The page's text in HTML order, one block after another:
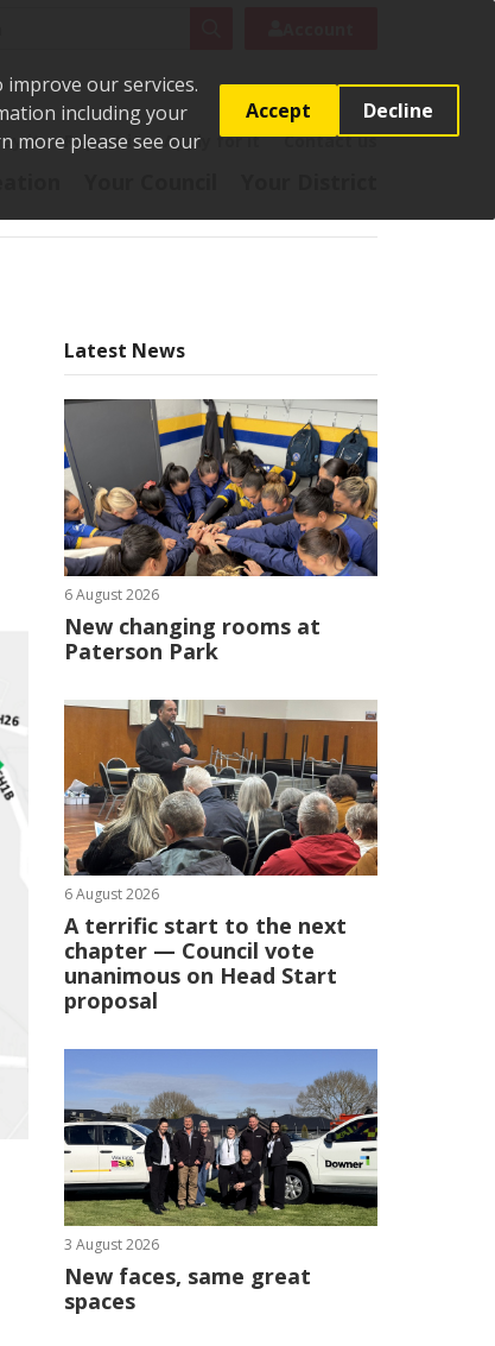
our services.
including your
more please see our
Accept Decline
it Report it Apply for it Contact us
Latest News
6 August 2026
New changing rooms at
Paterson Park
6 August 2026
A terrific start to the next
chapter — Council vote
unanimous on Head Start
proposal
3 August 2026
New faces, same great
spaces